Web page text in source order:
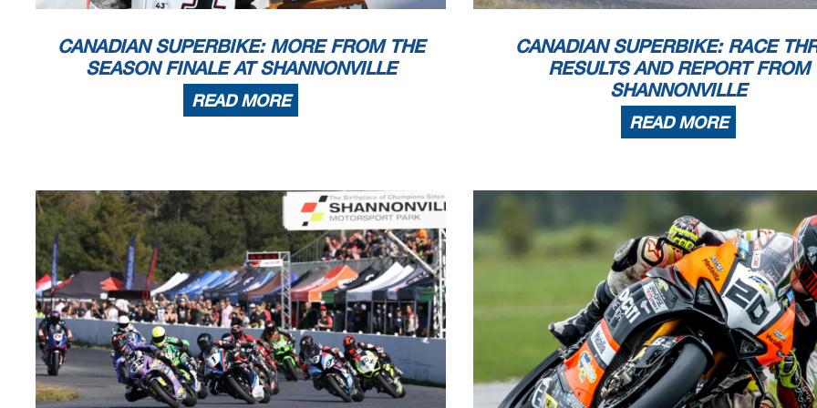
CANADIAN SUPERBIKE: MORE FROM THE
SEASON FINALE AT SHANNONVILLE
READ MORE
CANADIAN SUPERBIKE: RACE
RESULTS AND REPORT FROM
SHANNONVILLE
READ MORE